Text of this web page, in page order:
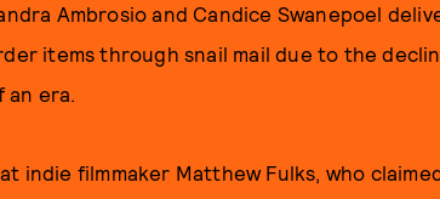
Ambrosio and Candice Swanepoel
items through snail mail due to the
an era.
indie filmmaker Matthew Fulks, who